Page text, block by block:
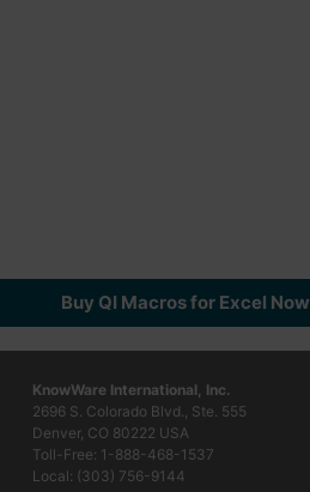
Buy QI Macros for Excel Now
KnowWare International, Inc.
2696 S. Colorado Blvd., Ste. 555
Denver, CO 80222 USA
Toll-Free: 1-888-468-1537
Local: (303) 756-9144